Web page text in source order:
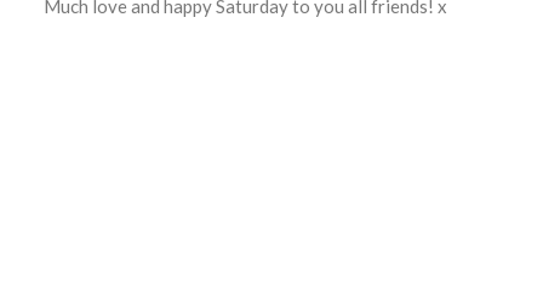
Much love and happy Saturday to you all friends! x